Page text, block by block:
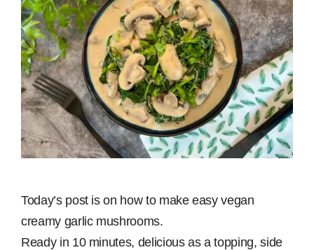
Today’s post is on how to make easy vegan
creamy garlic mushrooms.
Ready in 10 minutes, delicious as a topping, side